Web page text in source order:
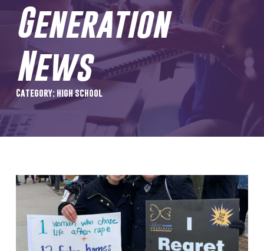
Generation
News
Category: high school